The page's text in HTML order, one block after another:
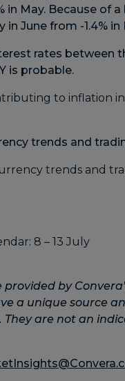
in May. Because of
June from -1.4% in
rates between
is probable.
trends and
provided by
a unique source
are not an